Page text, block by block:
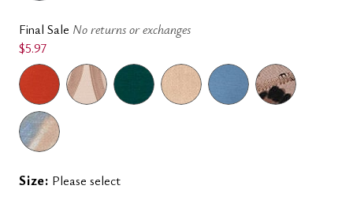
Final Sale No returns or exchanges
$5.97
Size: Please select